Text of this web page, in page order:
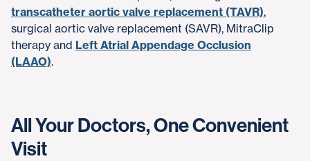
transcatheter aortic valve replacement (TAVR),
surgical aortic valve replacement (SAVR), MitraClip
therapy and Left Atrial Appendage Occlusion
(LAAO).
All Your Doctors, One Convenient
Visit